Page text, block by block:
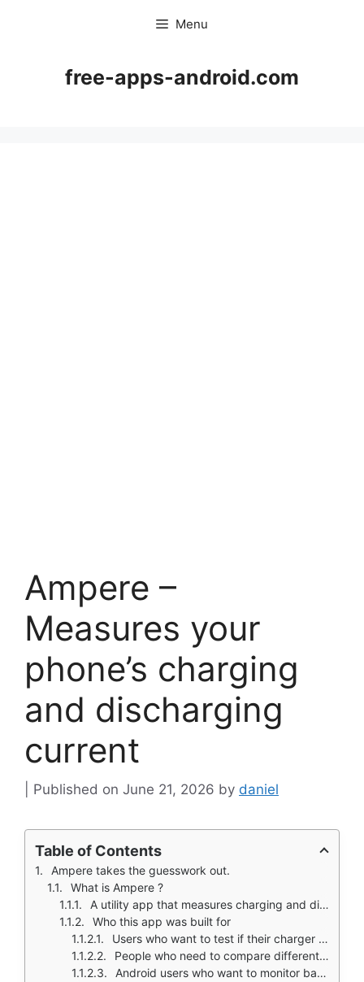
Menu
free-apps-android.com
Ampere –
Measures your
phone’s charging
and discharging
current
June 21, 2026 by daniel
Table of Contents
Ampere takes the guesswork out.
What is Ampere ?
A utility app that measures charging and discharging current on Android
Who this app was built for
Users who want to test if their charger is working properly
People who need to compare different cables and charging bricks
Android users who want to monitor battery health and performance